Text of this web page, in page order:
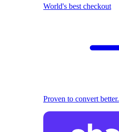
World's best checkout
Proven to convert better.